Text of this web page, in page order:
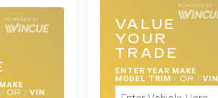
/ OR / VIN
VALUE
YOUR
TRADE
ENTERYEAR MAKE
MODEL TRIM/ OR / VIN